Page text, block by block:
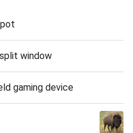
window
gaming device